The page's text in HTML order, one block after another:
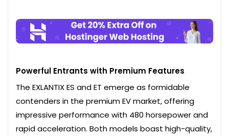
Powerful Entrants with Premium Features
The EXLANTIX ES and ET emerge as formidable
contenders in the premium EV market, offering
impressive performance with 480 horsepower and
rapid acceleration. Both models boast high-quality,